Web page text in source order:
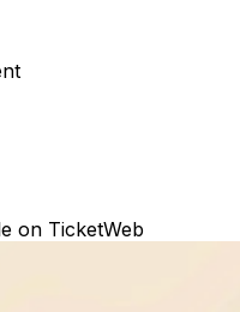
on TicketWeb